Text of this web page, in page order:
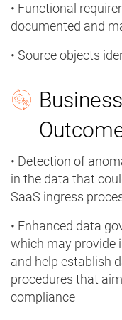
• Functional
documented and
• Source objects
• Detection of
in the data that
SaaS ingress
• Enhanced data
which may provide
and help establish
procedures that
compliance